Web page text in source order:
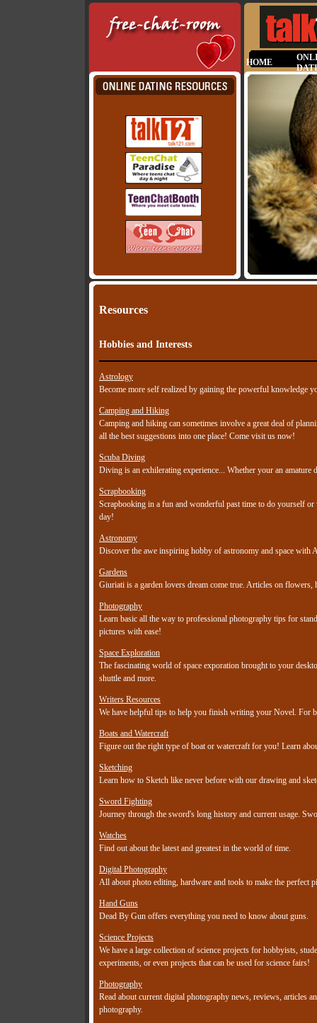
HOME
Resources
Hobbies and Interests
Astrology
Become more self realized by gaining the powerful knowledge
Camping and Hiking
Camping and hiking can sometimes involve a great deal of
all the best suggestions into one place! Come visit us now!
Scuba Diving
Diving is an exhilerating experience... Whether your an
Scrapbooking
Scrapbooking in a fun and wonderful past time to do yourself
day!
Astronomy
Discover the awe inspiring hobby of astronomy and space with
Gardens
Giuriati is a garden lovers dream come true. Articles on
Photography
Learn basic all the way to professional photography tips for
pictures with ease!
Space Exploration
The fascinating world of space exporation brought to your
shuttle and more.
Writers Resources
We have helpful tips to help you finish writing your Novel. For
Boats and Watercraft
Figure out the right type of boat or watercraft for you! Learn
Sketching
Learn how to Sketch like never before with our drawing and
Sword Fighting
Journey through the sword's long history and current usage.
Watches
Find out about the latest and greatest in the world of time.
Digital Photography
All about photo editing, hardware and tools to make the perfect
Hand Guns
Dead By Gun offers everything you need to know about guns.
Science Projects
We have a large collection of science projects for hobbyists,
experiments, or even projects that can be used for science fairs!
Photography
Read about current digital photography news, reviews, articles
photography.